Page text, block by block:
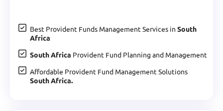
Best Provident Funds Management Services in South
Africa
South Africa Provident Fund Planning and Management
Affordable Provident Fund Management Solutions
South Africa.